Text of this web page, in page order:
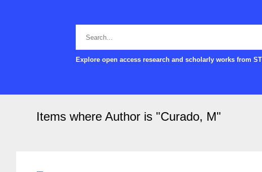
Explore open access research and scholarly works from
Items where Author is "Curado, M"